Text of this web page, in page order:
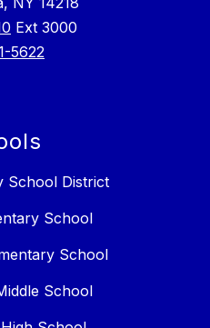
Ext 3000
5622
School District
School
School
School